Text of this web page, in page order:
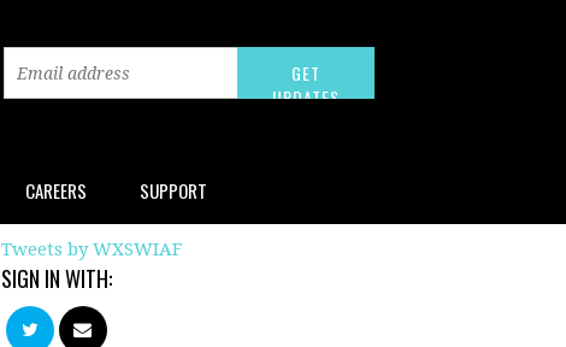
CAREERS SUPPORT
Tweets by WXSWIAF
SIGN IN WITH: